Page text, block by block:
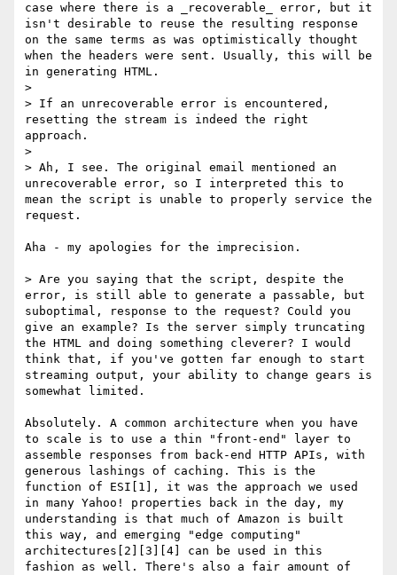
case where there is a _recoverable_ error, but it
isn't desirable to reuse the resulting response
on the same terms as was optimistically thought
when the headers were sent. Usually, this will be
in generating HTML.
>
> If an unrecoverable error is encountered,
resetting the stream is indeed the right
approach.
>
> Ah, I see. The original email mentioned an
unrecoverable error, so I interpreted this to
mean the script is unable to properly service the
request.
Aha - my apologies for the imprecision.
> Are you saying that the script, despite the
error, is still able to generate a passable, but
suboptimal, response to the request? Could you
give an example? Is the server simply truncating
the HTML and doing something cleverer? I would
think that, if you've gotten far enough to start
streaming output, your ability to change gears is
somewhat limited.
Absolutely. A common architecture when you have
to scale is to use a thin "front-end" layer to
assemble responses from back-end HTTP APIs, with
generous lashings of caching. This is the
function of ESI[1], it was the approach we used
in many Yahoo! properties back in the day, my
understanding is that much of Amazon is built
this way, and emerging "edge computing"
architectures[2][3][4] can be used in this
fashion as well. There's also a fair amount of